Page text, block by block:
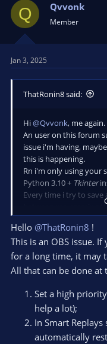
Q Qvvonk
Member
Jan 3, 2025
ThatRonin8 said:
Hi@Qvvonk, me again.
An user on this forum
issue i'm having,
this is happening.
Rn i'm only using your
Python 3.10 + Tkinter
Every time i try to
between me pressing
being actually saved
your script, they are
Here's the link to the
In that session, i
the pop-up, yet there's
the hotkey to save the
strange thing ,it's just
saved, because the
moment i press the
could cause this?
Hello @ThatRonin8 !
This is an OBS issue.
for a long time, it may
All that can be done at
Set a high
help a lot);
In Smart
automatically